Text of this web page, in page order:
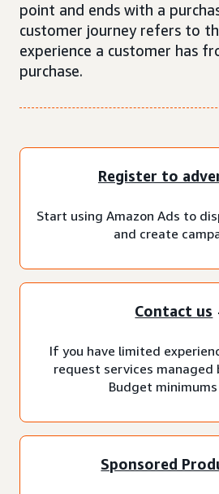
point and ends with a
customer journey refers to
experience a customer has
purchase.
Register to
Start using Amazon Ads to
and create
Contact us
If you have limited
request services managed
Budget minimums
Sponsored